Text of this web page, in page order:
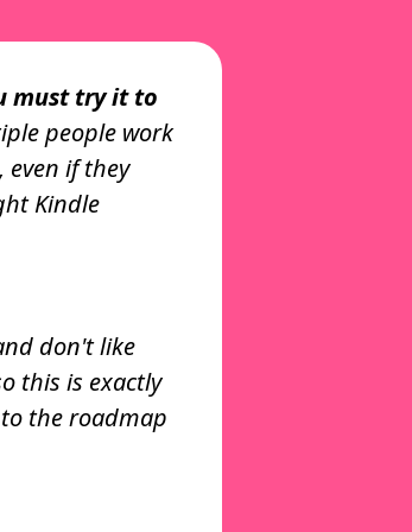
so I
and as a
your
must try it to
people work
even if they
Kindle
don't like
this is exactly
the roadmap